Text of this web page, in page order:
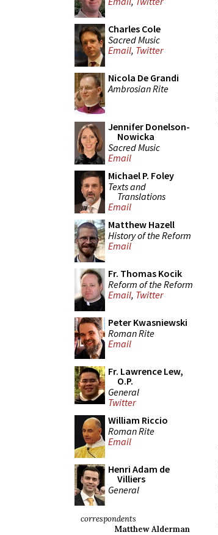
Charles Cole
Sacred Music
Email, Twitter
Nicola De Grandi
Ambrosian Rite
Jennifer Donelson-
Nowicka
Sacred Music
Email
Michael P. Foley
Texts and
Translations
Email
Matthew Hazell
History of the Reform
Email
Fr. Thomas Kocik
Reform of the Reform
Email, Twitter
Peter Kwasniewski
Roman Rite
Email
Fr. Lawrence Lew,
O.P.
General
Twitter
William Riccio
Roman Rite
Email
Henri Adam de
Villiers
General
correspondents
Matthew Alderman